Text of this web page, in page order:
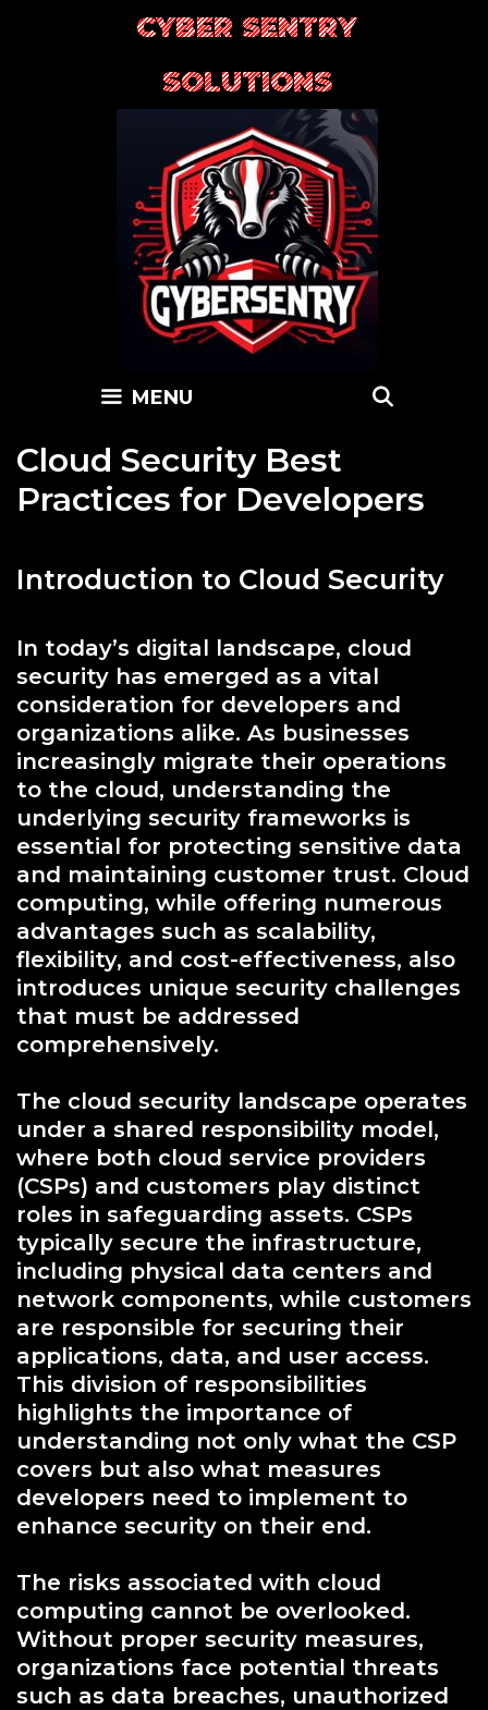
CYBER SENTRY
SOLUTIONS
MENU
Cloud Security Best
Practices for Developers
Introduction to Cloud Security
In today’s digital landscape, cloud
security has emerged as a vital
consideration for developers and
organizations alike. As businesses
increasingly migrate their operations
to the cloud, understanding the
underlying security frameworks is
essential for protecting sensitive data
and maintaining customer trust. Cloud
computing, while offering numerous
advantages such as scalability,
flexibility, and cost-effectiveness, also
introduces unique security challenges
that must be addressed
comprehensively.
The cloud security landscape operates
under a shared responsibility model,
where both cloud service providers
(CSPs) and customers play distinct
roles in safeguarding assets. CSPs
typically secure the infrastructure,
including physical data centers and
network components, while customers
are responsible for securing their
applications, data, and user access.
This division of responsibilities
highlights the importance of
understanding not only what the CSP
covers but also what measures
developers need to implement to
enhance security on their end.
The risks associated with cloud
computing cannot be overlooked.
Without proper security measures,
organizations face potential threats
such as data breaches, unauthorized